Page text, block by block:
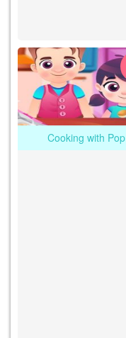
Cooking with Pop